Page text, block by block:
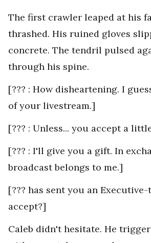
The first crawler leaped at his
thrashed. His ruined gloves
concrete. The tendril pulsed
through his spine.
[??? : How disheartening. I
of your livestream.]
[??? : Unless... you accept a
[??? : I'll give you a gift. In
broadcast belongs to me.]
[??? has sent you an
accept?]
Caleb didn't hesitate. He